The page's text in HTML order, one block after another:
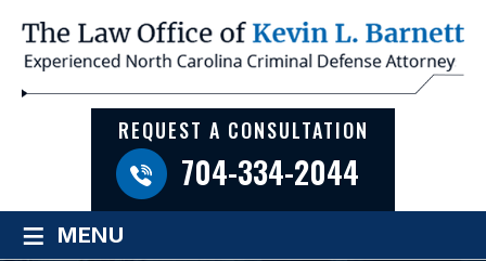
REQUEST A CONSULTATION
704-334-2044
≡ MENU